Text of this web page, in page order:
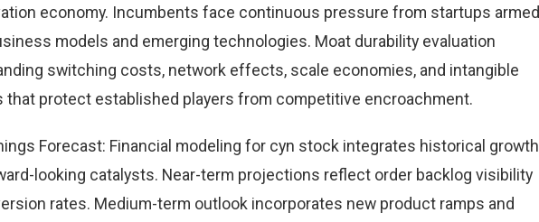
economy. Incumbents face continuous pressure from startups armed
models and emerging technologies. Moat durability evaluation
switching costs, network effects, scale economies, and intangible
that protect established players from competitive encroachment.
Forecast: Financial modeling for cyn stock integrates historical growth
looking catalysts. Near-term projections reflect order backlog visibility
rates. Medium-term outlook incorporates new product ramps and